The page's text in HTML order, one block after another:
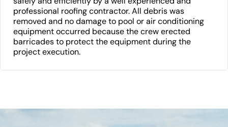
professional roofing contractor. All debris was
removed and no damage to pool or air conditioning
equipment occurred because the crew erected
barricades to protect the equipment during the
project execution.